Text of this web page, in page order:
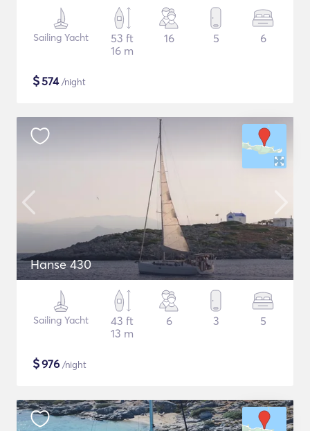
Sailing Yacht
53 ft
16 m
16 5 6
$574/night
Hanse 430
Sailing Yacht
43 ft
13 m
6 3 5
$976 /night